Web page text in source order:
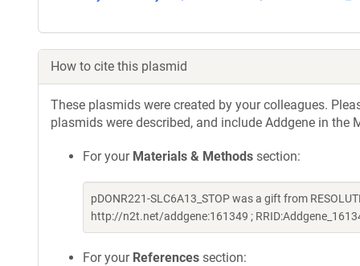
How to cite this plasmid
These plasmids were created by your colleagues.
plasmids were described, and include Addgene in
For your Materials & Methods section:
pDONR221-SLC6A13_STOP was a gift from
http://n2t.net/addgene:161349 ;
For your References section: